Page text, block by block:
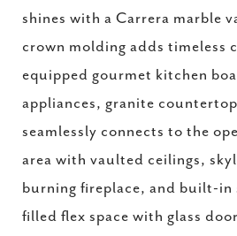
shines with a Carrera marble
crown molding adds timeless
equipped gourmet kitchen
appliances, granite
seamlessly connects to the
area with vaulted ceilings,
burning fireplace, and built-in
filled flex space with glass